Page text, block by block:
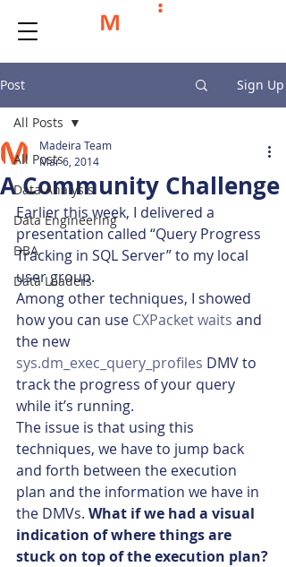
Post Sign Up
All Posts
Data Analysis
Data Engineering
DBA
Data Leaders
All Posts
A Community Challenge
Madeira Team
Mar 6, 2014
Earlier this week, I delivered a
presentation called “Query Progress
Tracking in SQL Server” to my local
user group.
Among other techniques, I showed
how you can use CXPacket waits and
the new
sys.dm_exec_query_profiles DMV to
track the progress of your query
while it’s running.
The issue is that using this
techniques, we have to jump back
and forth between the execution
plan and the information we have in
the DMVs. What if we had a visual
indication of where things are
stuck on top of the execution plan?